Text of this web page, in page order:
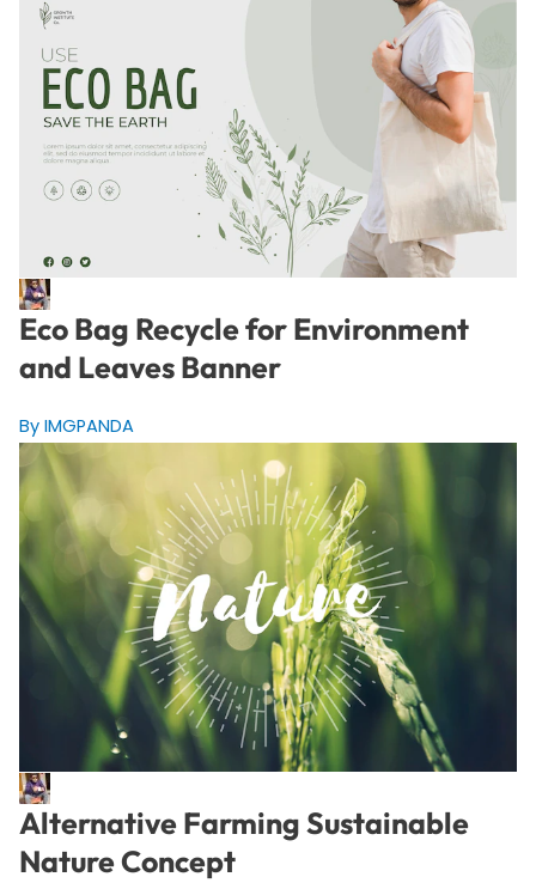
Eco Bag Recycle for Environment
and Leaves Banner
By IMGPANDA
Alternative Farming Sustainable
Nature Concept